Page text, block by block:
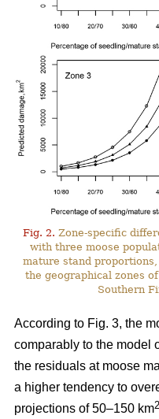
Fig. 2. Zone-specific
with three moose
mature stand
the geographical zones
Southern
According to Fig. 3, the
comparably to the model
the residuals at moose
a higher tendency to
projections of 50–150 km2